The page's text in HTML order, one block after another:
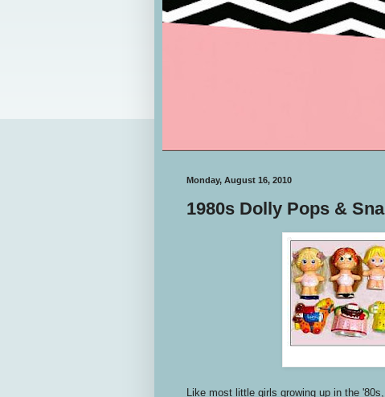
Monday, August 16, 2010
1980s Dolly Pops &
Like most little girls growing up in the